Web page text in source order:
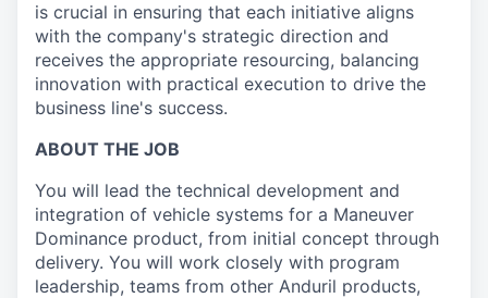
is crucial in ensuring that each initiative aligns
with the company's strategic direction and
receives the appropriate resourcing, balancing
innovation with practical execution to drive the
business line's success.
ABOUT THE JOB
You will lead the technical development and
integration of vehicle systems for a Maneuver
Dominance product, from initial concept through
delivery. You will work closely with program
leadership, teams from other Anduril products,